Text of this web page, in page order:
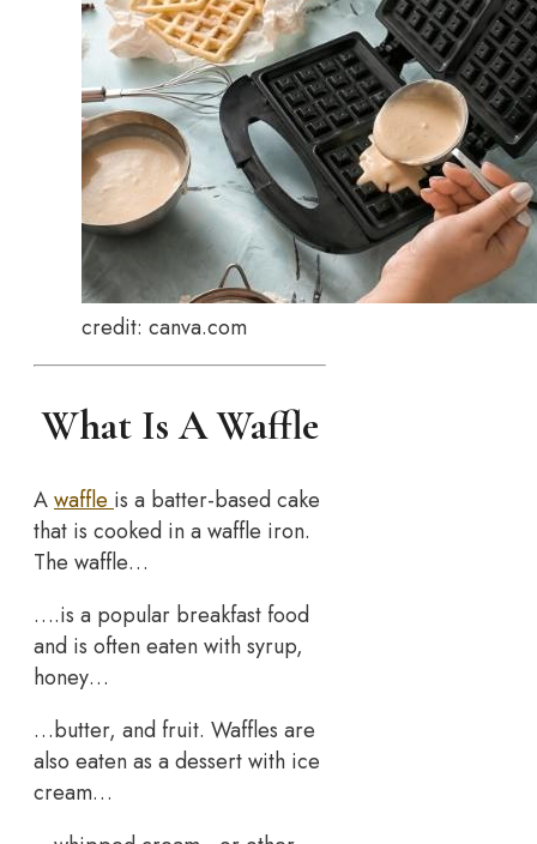
credit: canva.com
What Is A Waffle
Awaffle is a batter-based cake
that is cooked in a waffle iron.
The waffle…
….is a popular breakfast food
and is often eaten with syrup,
honey…
…butter, and fruit. Waffles are
also eaten as a dessert with ice
cream…